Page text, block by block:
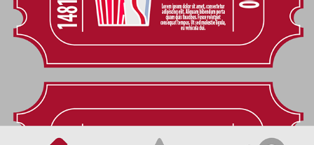
SUBLIME APP CONCEPT